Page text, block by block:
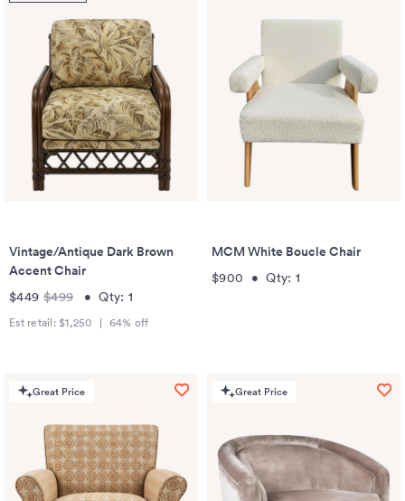
Vintage/Antique Dark Brown
Accent Chair
$449 $499 •Qty: 1
Est retail: $1,250 | 64% off
MCM White Boucle Chair
$900 •Qty: 1
Great Price Great Price